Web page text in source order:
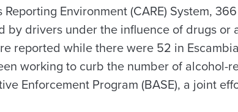
Environment (CARE) System,
by drivers under the influence of drugs or
reported while there were 52 in
working to curb the number of alcohol-
Enforcement Program (BASE), a joint